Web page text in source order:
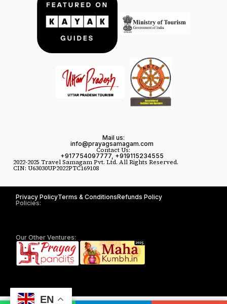
2022-2025 Travel Samagam Pvt. Ltd. All Rights Reserved.
CIN: U63030UP2022PTC169108
Contact Us:
+917754097777, +919115234555
Mail us:
info@prayagsamagam.com
Policies:
Privacy PolicyTerms & ConditionsRefunds Policy
Our Other Ventures:
EN